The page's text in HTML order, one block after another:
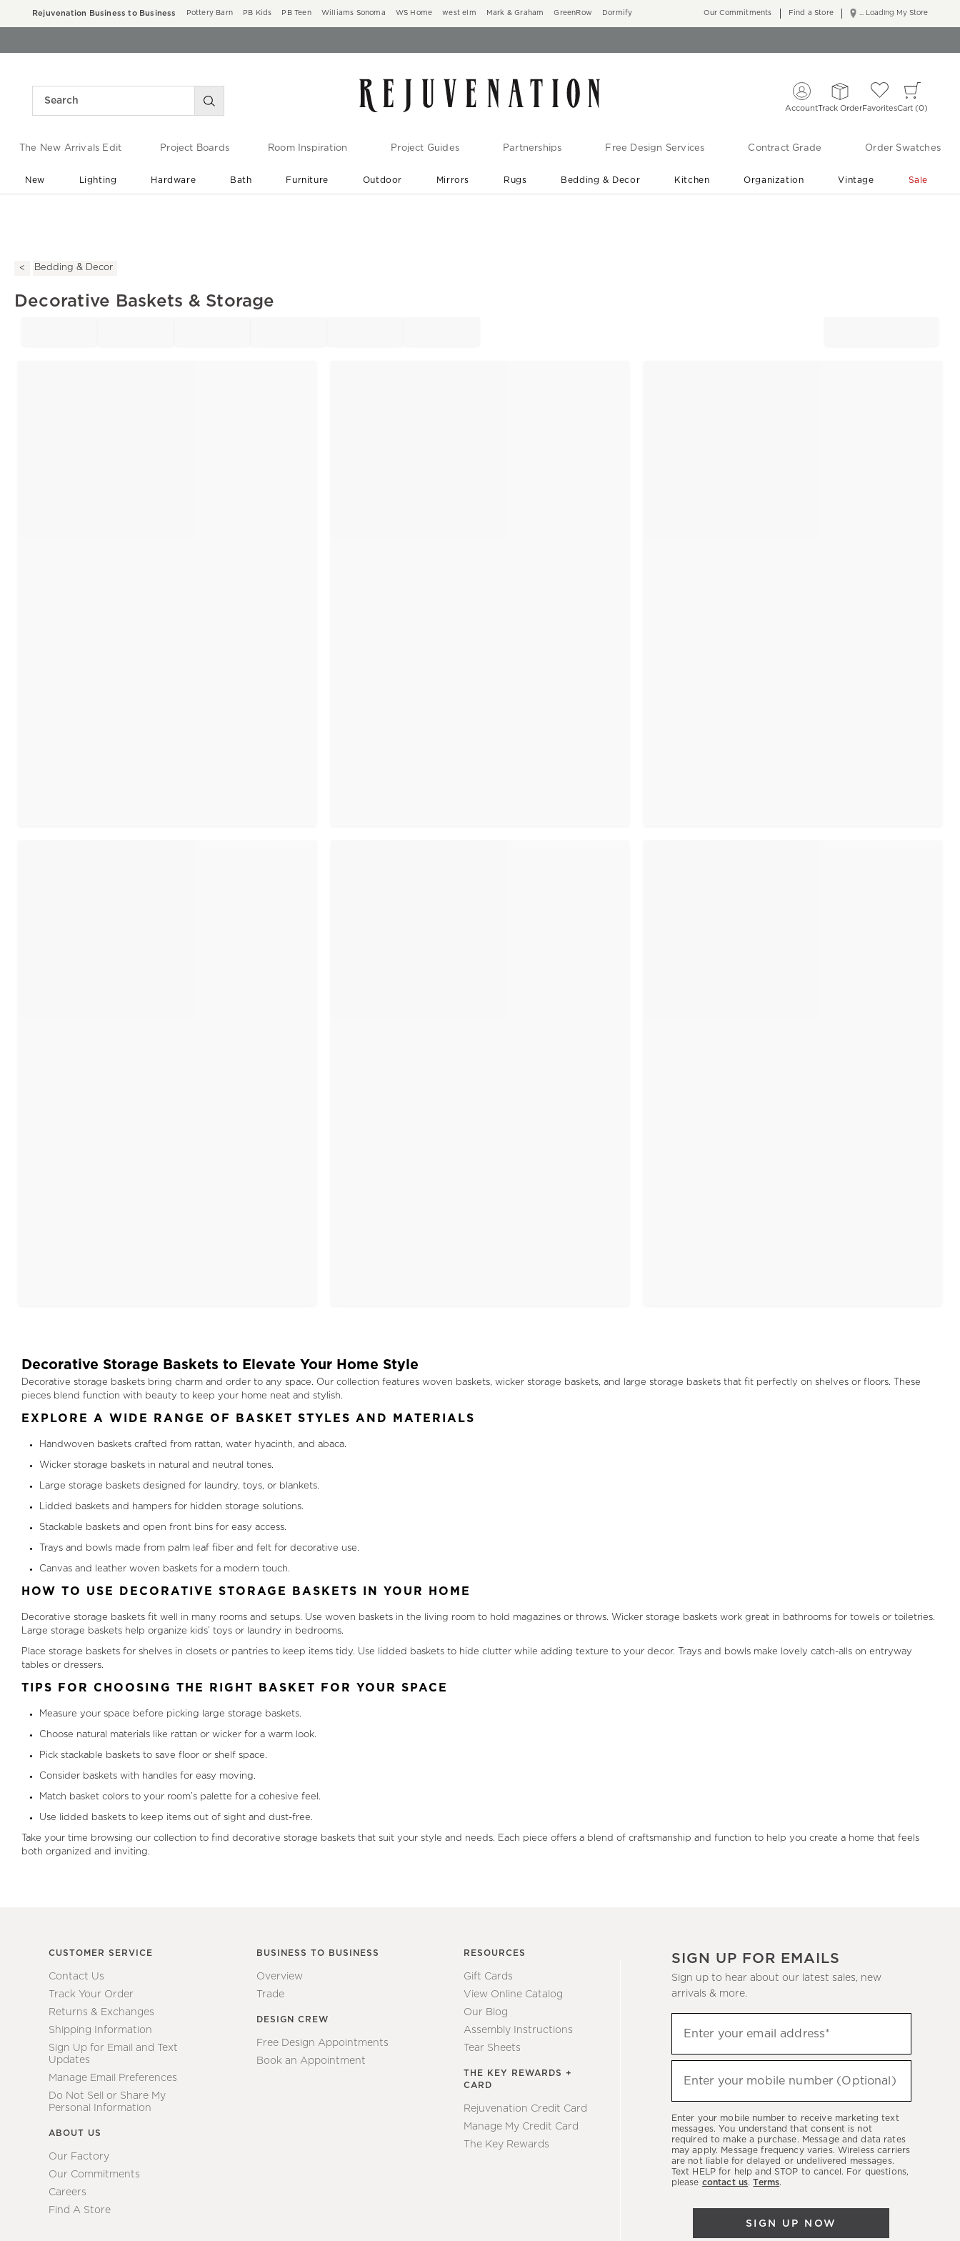
Rejuvenation Business to Business Pottery Barn PB Kids PB Teen Williams Sonoma WS Home west elm Mark & Graham GreenRow Dormify ... Loading My Store
Our Commitments Find a Store
AccountTrack OrderFavoritesCart 0
The New Arrivals Edit Project Boards Room Inspiration Project Guides Partnerships Free Design Services Contract Grade Order Swatches
New Lighting Hardware Bath Furniture Outdoor Mirrors Rugs Bedding & Decor Kitchen Organization Vintage Sale
Bedding & Decor
Decorative Baskets & Storage
Decorative Storage Baskets to Elevate Your Home Style
Decorative storage baskets bring charm and order to any space. Our collection features woven baskets, wicker storage baskets, and large storage baskets that fit perfectly on shelves or floors. These
pieces blend function with beauty to keep your home neat and stylish.
EXPLORE A WIDE RANGE OF BASKET STYLES AND MATERIALS
Handwoven baskets crafted from rattan, water hyacinth, and abaca.
Wicker storage baskets in natural and neutral tones.
Large storage baskets designed for laundry, toys, or blankets.
Lidded baskets and hampers for hidden storage solutions.
Stackable baskets and open front bins for easy access.
Trays and bowls made from palm leaf fiber and felt for decorative use.
Canvas and leather woven baskets for a modern touch.
HOW TO USE DECORATIVE STORAGE BASKETS IN YOUR HOME
Decorative storage baskets fit well in many rooms and setups. Use woven baskets in the living room to hold magazines or throws. Wicker storage baskets work great in bathrooms for towels or toiletries.
Large storage baskets help organize kids’ toys or laundry in bedrooms.
Place storage baskets for shelves in closets or pantries to keep items tidy. Use lidded baskets to hide clutter while adding texture to your decor. Trays and bowls make lovely catch-alls on entryway
tables or dressers.
TIPS FOR CHOOSING THE RIGHT BASKET FOR YOUR SPACE
Measure your space before picking large storage baskets.
Choose natural materials like rattan or wicker for a warm look.
Pick stackable baskets to save floor or shelf space.
Consider baskets with handles for easy moving.
Match basket colors to your room’s palette for a cohesive feel.
Use lidded baskets to keep items out of sight and dust-free.
Take your time browsing our collection to find decorative storage baskets that suit your style and needs. Each piece offers a blend of craftsmanship and function to help you create a home that feels
both organized and inviting.
CUSTOMER SERVICE
Contact Us
Track Your Order
Returns & Exchanges
Shipping Information
Sign Up for Email and Text
Updates
Manage Email Preferences
Do Not Sell or Share My
Personal Information
ABOUT US
Our Factory
Our Commitments
Careers
Find A Store
BUSINESS TO BUSINESS
Overview
Trade
DESIGN CREW
Free Design Appointments
Book an Appointment
RESOURCES
Gift Cards
View Online Catalog
Our Blog
Assembly Instructions
Tear Sheets
THE KEY REWARDS +
CARD
Rejuvenation Credit Card
Manage My Credit Card
The Key Rewards
SIGN UP FOR EMAILS
Sign up to hear about our latest sales, new
arrivals & more.
up
to
hear
latest
sales,
new
arrivals
Enter your email address*
Enter your mobile number (Optional)
Enter your mobile number to receive marketing text
messages. You understand that consent is not
required to make a purchase. Message and data rates
may apply. Message frequency varies. Wireless carriers
are not liable for delayed or undelivered messages.
Text HELP for help and STOP to cancel. For questions,
please contact us.Terms.
SIGN UP NOW